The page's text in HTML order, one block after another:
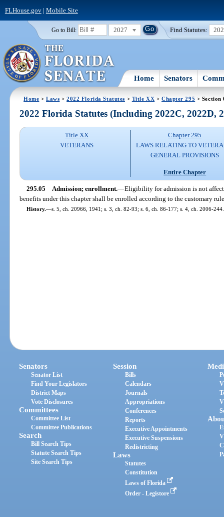
FLHouse.gov| Mobile Site
Go to Bill: 2027 Find Statutes:
Home Senators
Home >Laws >2022 Florida Statutes > Title XX > Chapter 295 > Section
2022 Florida Statutes (Including 2022C, 2022D,
Title XX
VETERANS
Chapter 295
LAWS RELATING TO
GENERAL PROVISIONS
Entire Chapter
295.05 Admission; enrollment.—Eligibility for admission is not
benefits under this chapter shall be enrolled according to the customary
History.—s. 5, ch. 20966, 1941; s. 3, ch. 82-93; s. 6, ch. 86-177; s. 4, ch. 2006-244.
Senators
Senator List
Find Your Legislators
District Maps
Vote Disclosures
Committees
Committee List
Committee Publications
Search
Bill Search Tips
Statute Search Tips
Site Search Tips
Session
Bills
Calendars
Journals
Appropriations
Conferences
Reports
Executive Appointments
Executive Suspensions
Redistricting
Laws
Statutes
Constitution
Laws of Florida
Order - Legistore